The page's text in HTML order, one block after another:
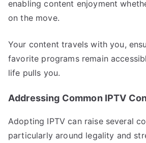
enabling content enjoyment
on the move.
Your content travels with you,
favorite programs remain
life pulls you.
Addressing Common IPTV
Adopting IPTV can raise several
particularly around legality and